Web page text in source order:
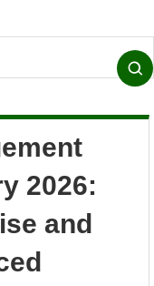
2026:
and